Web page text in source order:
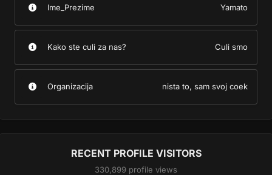
Ime_Prezime Yamato
Kako ste culi za nas? Culi smo
Organizacija nista to, sam svoj coek
RECENT PROFILE VISITORS
330,899 profile views